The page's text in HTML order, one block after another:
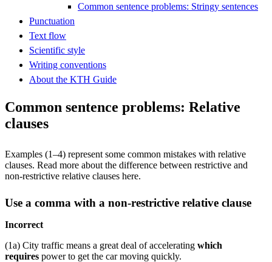
Common sentence problems: Stringy sentences
Punctuation
Text flow
Scientific style
Writing conventions
About the KTH Guide
Common sentence problems: Relative
clauses
Examples (1–4) represent some common mistakes with relative
clauses. Read more about the difference between restrictive and
non-restrictive relative clauses here.
Use a comma with a non-restrictive relative clause
Incorrect
(1a) City traffic means a great deal of accelerating which
requires power to get the car moving quickly.